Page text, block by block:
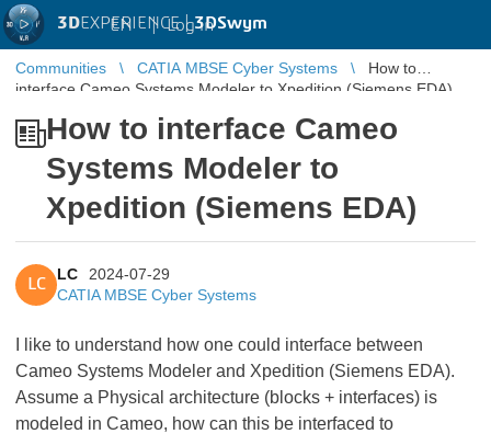
3DEXPERIENCE |3DSwym
EN | Log in
Communities CATIA MBSE Cyber Systems
How to
interface Cameo Systems Modeler to Xpedition (Siemens EDA)
How to interface Cameo
Systems Modeler to
Xpedition (Siemens EDA)
LC
LC
2024-07-29
CATIA MBSE Cyber Systems
I like to understand how one could interface between
Cameo Systems Modeler and Xpedition (Siemens EDA).
Assume a Physical architecture (blocks + interfaces) is
modeled in Cameo, how can this be interfaced to